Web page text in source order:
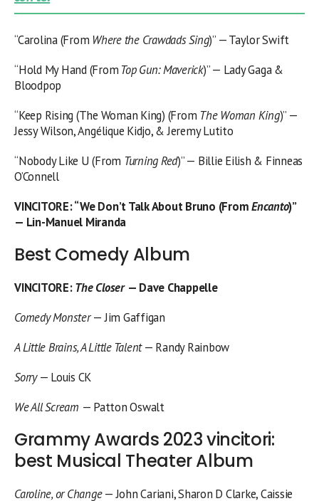
“Carolina (From Where the Crawdads Sing)” — Taylor Swift
“Hold My Hand (From Top Gun: Maverick)” — Lady Gaga &
Bloodpop
“Keep Rising (The Woman King) (From The Woman King)” —
Jessy Wilson, Angélique Kidjo, & Jeremy Lutito
“Nobody Like U (From Turning Red)” — Billie Eilish & Finneas
O’Connell
VINCITORE: “We Don’t Talk About Bruno (FromEncanto)”
— Lin-Manuel Miranda
Best Comedy Album
VINCITORE:The Closer — Dave Chappelle
Comedy Monster— Jim Gaffigan
A Little Brains, A Little Talent— Randy Rainbow
Sorry— Louis CK
We All Scream — Patton Oswalt
Grammy Awards 2023 vincitori:
best Musical Theater Album
Caroline, or Change— John Cariani, Sharon D Clarke, Caissie